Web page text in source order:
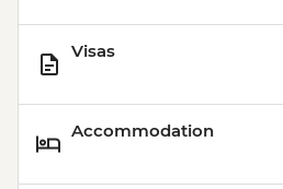
Visas
Accommodation